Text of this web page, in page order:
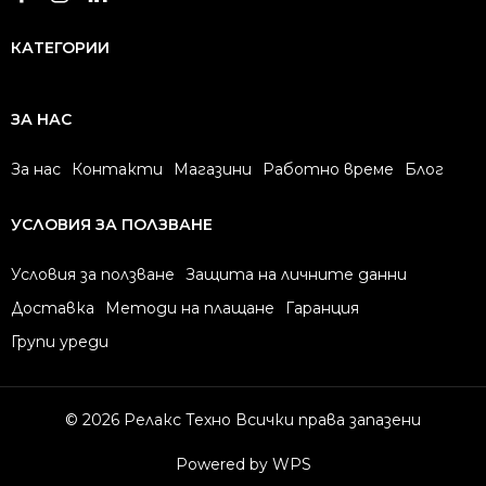
КАТЕГОРИИ
ЗА НАС
За нас Контакти Магазини Работно време Блог
УСЛОВИЯ ЗА ПОЛЗВАНЕ
Условия за ползване
Защита на личните данни
Доставка
Методи на плащане
Гаранция
Групи уреди
© 2026 Релакс Техно Всички права запазени
Powered by WPS